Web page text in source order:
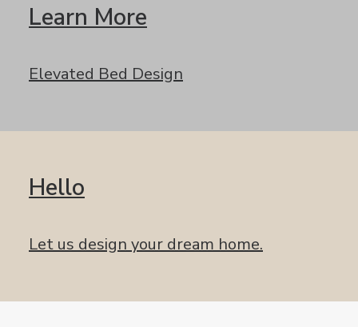
Learn More
Elevated Bed Design
Hello
Let us design your dream home.